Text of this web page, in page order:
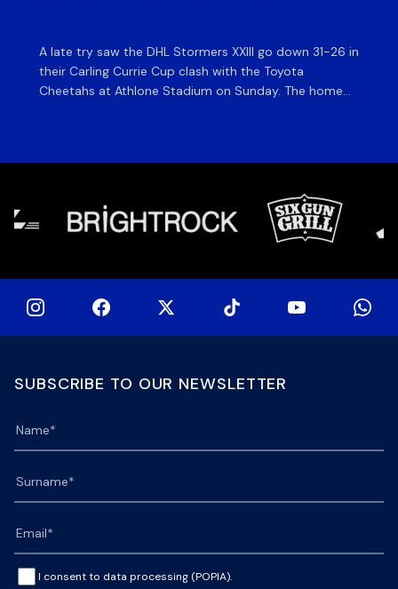
A late try saw the DHL Stormers XXIII go down 31-26 in
their Carling Currie Cup clash with the Toyota
Cheetahs at Athlone Stadium on Sunday. The home
SUBSCRIBE TO OUR NEWSLETTER
I consent to data processing (POPIA).